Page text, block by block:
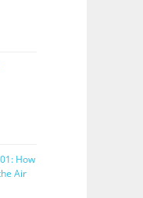
How
Air